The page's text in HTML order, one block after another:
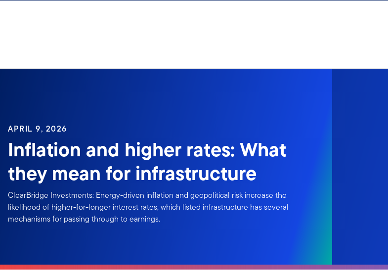
APRIL 9, 2026
Inflation and higher rates: What
they mean for infrastructure
ClearBridge Investments: Energy-driven inflation and geopolitical risk increase the
likelihood of higher-for-longer interest rates, which listed infrastructure has several
mechanisms for passing through to earnings.